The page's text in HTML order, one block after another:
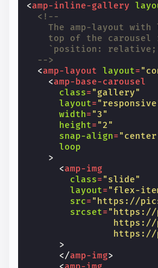
<amp-inline-gallery
<!--
The amp-layout with
top of the carousel
`position:
  -->
<amp-layout layout=
<amp-base-carousel
class="gallery"
layout=
width="3"
height="2"
snap-align=
loop
>
<amp-img
class="slide"
layout="flex-
src="https://
srcset="https://
>
</amp-img>